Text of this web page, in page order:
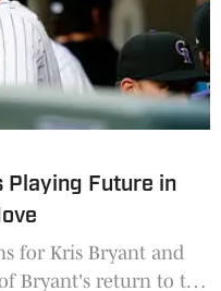
Playing Future in
for Kris Bryant and
Bryant's return to the